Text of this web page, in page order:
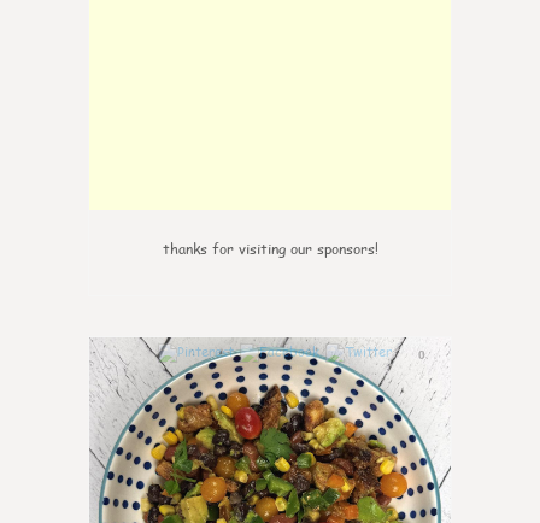
thanks for visiting our sponsors!
0